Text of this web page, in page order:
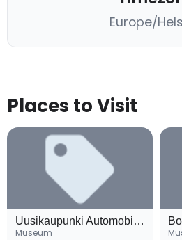
Europe/
Places to Visit
Uusikaupunki Automobile Museum
Museum